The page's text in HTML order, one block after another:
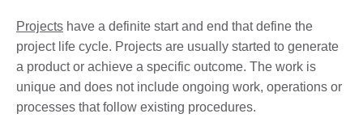
Projects have a definite start and end that define the
project life cycle. Projects are usually started to generate
a product or achieve a specific outcome. The work is
unique and does not include ongoing work, operations or
processes that follow existing procedures.